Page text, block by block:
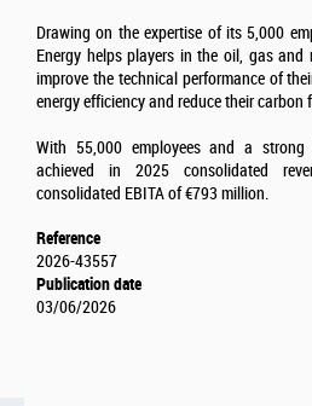
Drawing on the expertise of its 5,000
Energy helps players in the oil, gas and
improve the technical performance of
energy efficiency and reduce their carbon
With 55,000 employees and a strong
achieved in 2025 consolidated
consolidated EBITA of €793 million.
Reference
2026-43557
Publication date
03/06/2026